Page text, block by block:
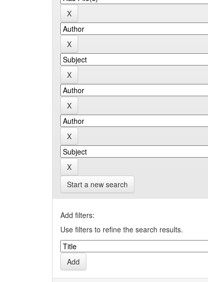
Start a new search
Add filters:
Use filters to refine the search results.